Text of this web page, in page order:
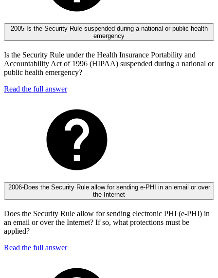
2005-Is the Security Rule suspended during a national or public health
emergency
Is the Security Rule under the Health Insurance Portability and
Accountability Act of 1996 (HIPAA) suspended during a national or
public health emergency?
Read the full answer
2006-Does the Security Rule allow for sending e-PHI in an email or over
the Internet
Does the Security Rule allow for sending electronic PHI (e-PHI) in
an email or over the Internet? If so, what protections must be
applied?
Read the full answer